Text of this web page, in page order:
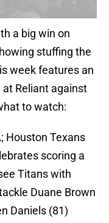
a big win on
stuffing the
week features an
at Reliant against
to watch:
Houston Texans
scoring a
Titans with
Duane Brown
Daniels (81)